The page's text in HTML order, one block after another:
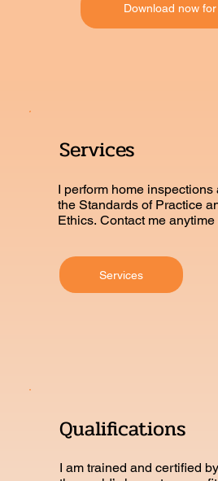
Services
I perform home inspections
the Standards of Practice
Ethics. Contact me
Services
Qualifications
I am trained and certified
Download now